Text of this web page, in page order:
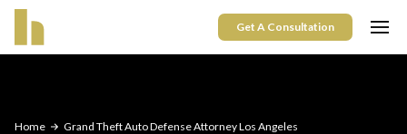
Get A Consultation
Home Grand Theft Auto Defense Attorney Los Angeles